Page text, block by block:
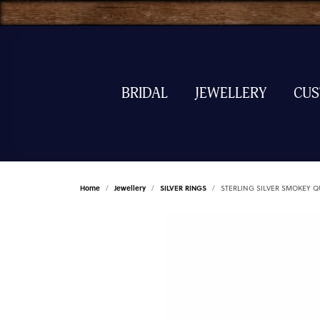
BRIDAL JEWELLERY
Home Jewellery SILVER RINGS STERLING SILVER SMOKEY